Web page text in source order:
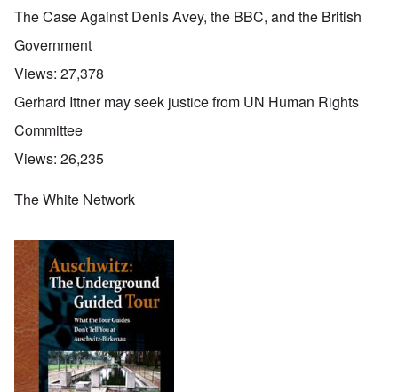
The Case Against Denis Avey, the BBC, and the British
Government
Views: 27,378
Gerhard Ittner may seek justice from UN Human Rights
Committee
Views: 26,235
The White Network